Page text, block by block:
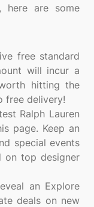
here are some
free standard
will incur a
hitting the
free delivery!
Ralph Lauren
page. Keep an
special events
on top designer
an Explore
deals on new